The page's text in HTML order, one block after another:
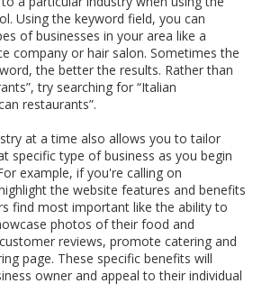
Using the keyword field, you can
of businesses in your area like a
company or hair salon. Sometimes the
the better the results. Rather than
try searching for “Italian
restaurants”.
at a time also allows you to tailor
specific type of business as you begin
example, if you're calling on
the website features and benefits
find most important like the ability to
photos of their food and
reviews, promote catering and
page. These specific benefits will
owner and appeal to their individual